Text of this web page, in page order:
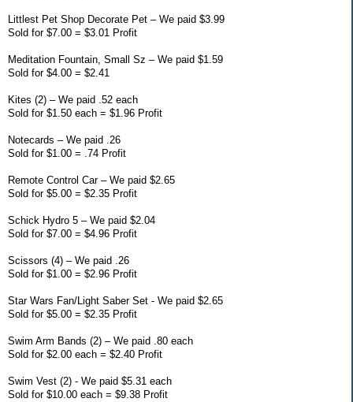
Littlest Pet Shop Decorate Pet – We paid $3.99
Sold for $7.00 = $3.01 Profit
Meditation Fountain, Small Sz – We paid $1.59
Sold for $4.00 = $2.41
Kites (2) – We paid .52 each
Sold for $1.50 each = $1.96 Profit
Notecards – We paid .26
Sold for $1.00 = .74 Profit
Remote Control Car – We paid $2.65
Sold for $5.00 = $2.35 Profit
Schick Hydro 5 – We paid $2.04
Sold for $7.00 = $4.96 Profit
Scissors (4) – We paid .26
Sold for $1.00 = $2.96 Profit
Star Wars Fan/Light Saber Set - We paid $2.65
Sold for $5.00 = $2.35 Profit
Swim Arm Bands (2) – We paid .80 each
Sold for $2.00 each = $2.40 Profit
Swim Vest (2) - We paid $5.31 each
Sold for $10.00 each = $9.38 Profit